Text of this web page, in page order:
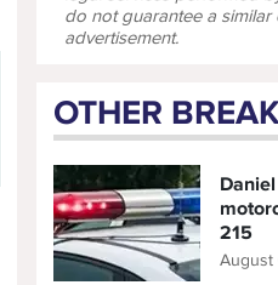
do not guarantee a
advertisement.
OTHER
215